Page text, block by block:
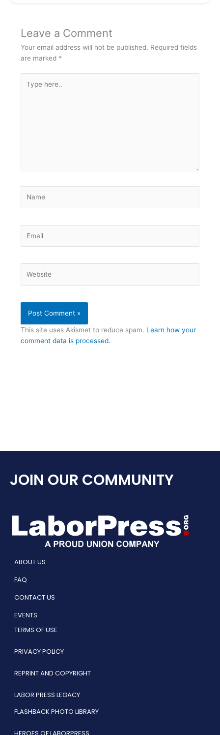
Leave a Comment
Your email address will not be published. Required fields
are marked *
here..
This site uses Akismet to reduce spam. Learn how your
comment data is processed.
JOIN OUR COMMUNITY
ABOUT US
FAQ
CONTACT US
EVENTS
TERMS OF USE
PRIVACY POLICY
REPRINT AND COPYRIGHT
LABOR PRESS LEGACY
FLASHBACK PHOTO LIBRARY